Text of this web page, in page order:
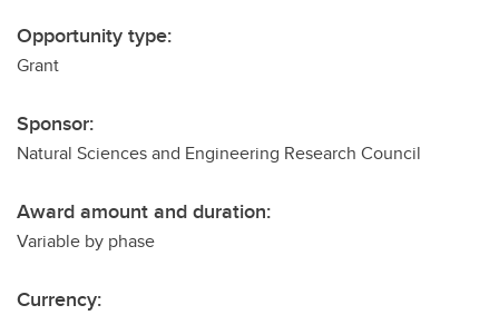
Opportunity type:
Grant
Sponsor:
Natural Sciences and Engineering Research Council
Award amount and duration:
Variable by phase
Currency: